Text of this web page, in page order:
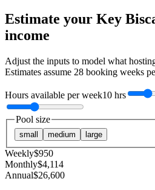
Estimate your Key
income
Adjust the inputs to model what
Estimates assume 28 booking weeks
Hours available per week10 hrs
Pool size
small medium large
Weekly$950
Monthly$4,114
Annual$26,600